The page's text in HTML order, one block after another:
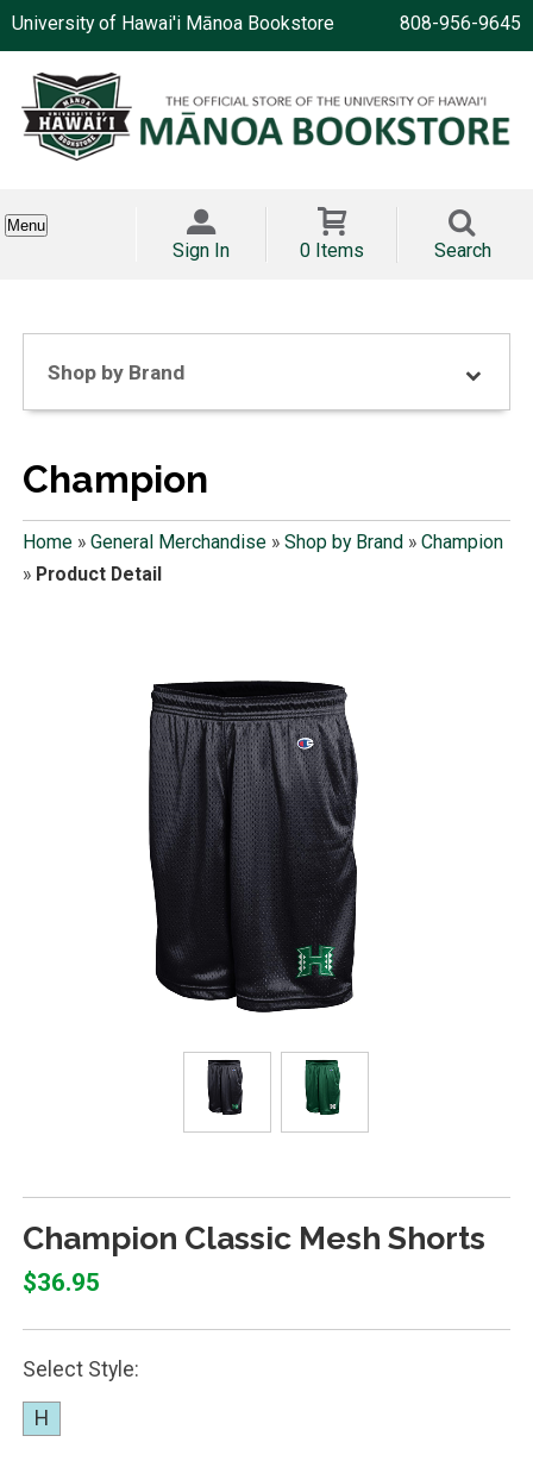
University of Hawai'i Mānoa Bookstore 808-956-9645
Menu
Sign In 0 Items Search
Shop by Brand
Champion
Home» General Merchandise» Shop by Brand » Champion
» Product Detail
Champion Classic Mesh Shorts
$36.95
Select Style:
H